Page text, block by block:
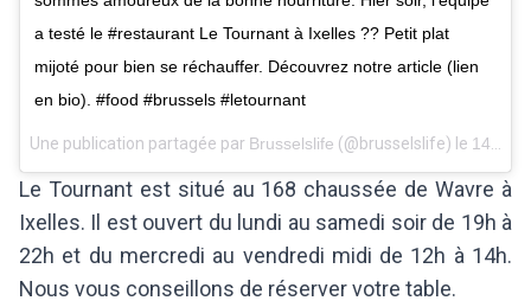
a testé le #restaurant Le Tournant à Ixelles ?? Petit plat
mijoté pour bien se réchauffer. Découvrez notre article (lien
en bio). #food #brussels #letournant
Une publication partagée par Brusselslife (@brusselslife) le 14 Févr. 2018 à 2 :06 PST
Le Tournant est situé au 168 chaussée de Wavre à
Ixelles. Il est ouvert du lundi au samedi soir de 19h à
22h et du mercredi au vendredi midi de 12h à 14h.
Nous vous conseillons de réserver votre table.